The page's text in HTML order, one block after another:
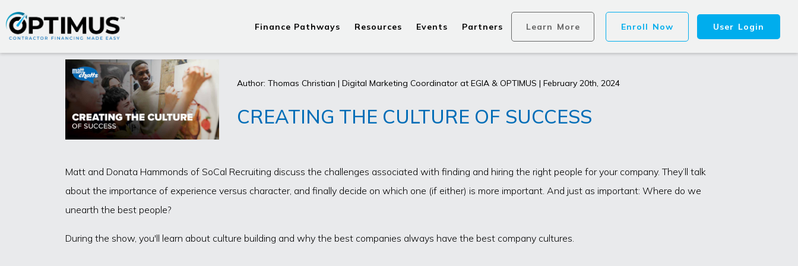
Finance Pathways Resources Events Partners Learn More Enroll Now User Login
Author: Thomas Christian | Digital Marketing Coordinator at EGIA & OPTIMUS | February 20th, 2024
CREATING THE CULTURE OF SUCCESS
Matt and Donata Hammonds of SoCal Recruiting discuss the challenges associated with finding and hiring the right people for your company. They’ll talk
about the importance of experience versus character, and finally decide on which one (if either) is more important. And just as important: Where do we
unearth the best people?
During the show, you'll learn about culture building and why the best companies always have the best company cultures.